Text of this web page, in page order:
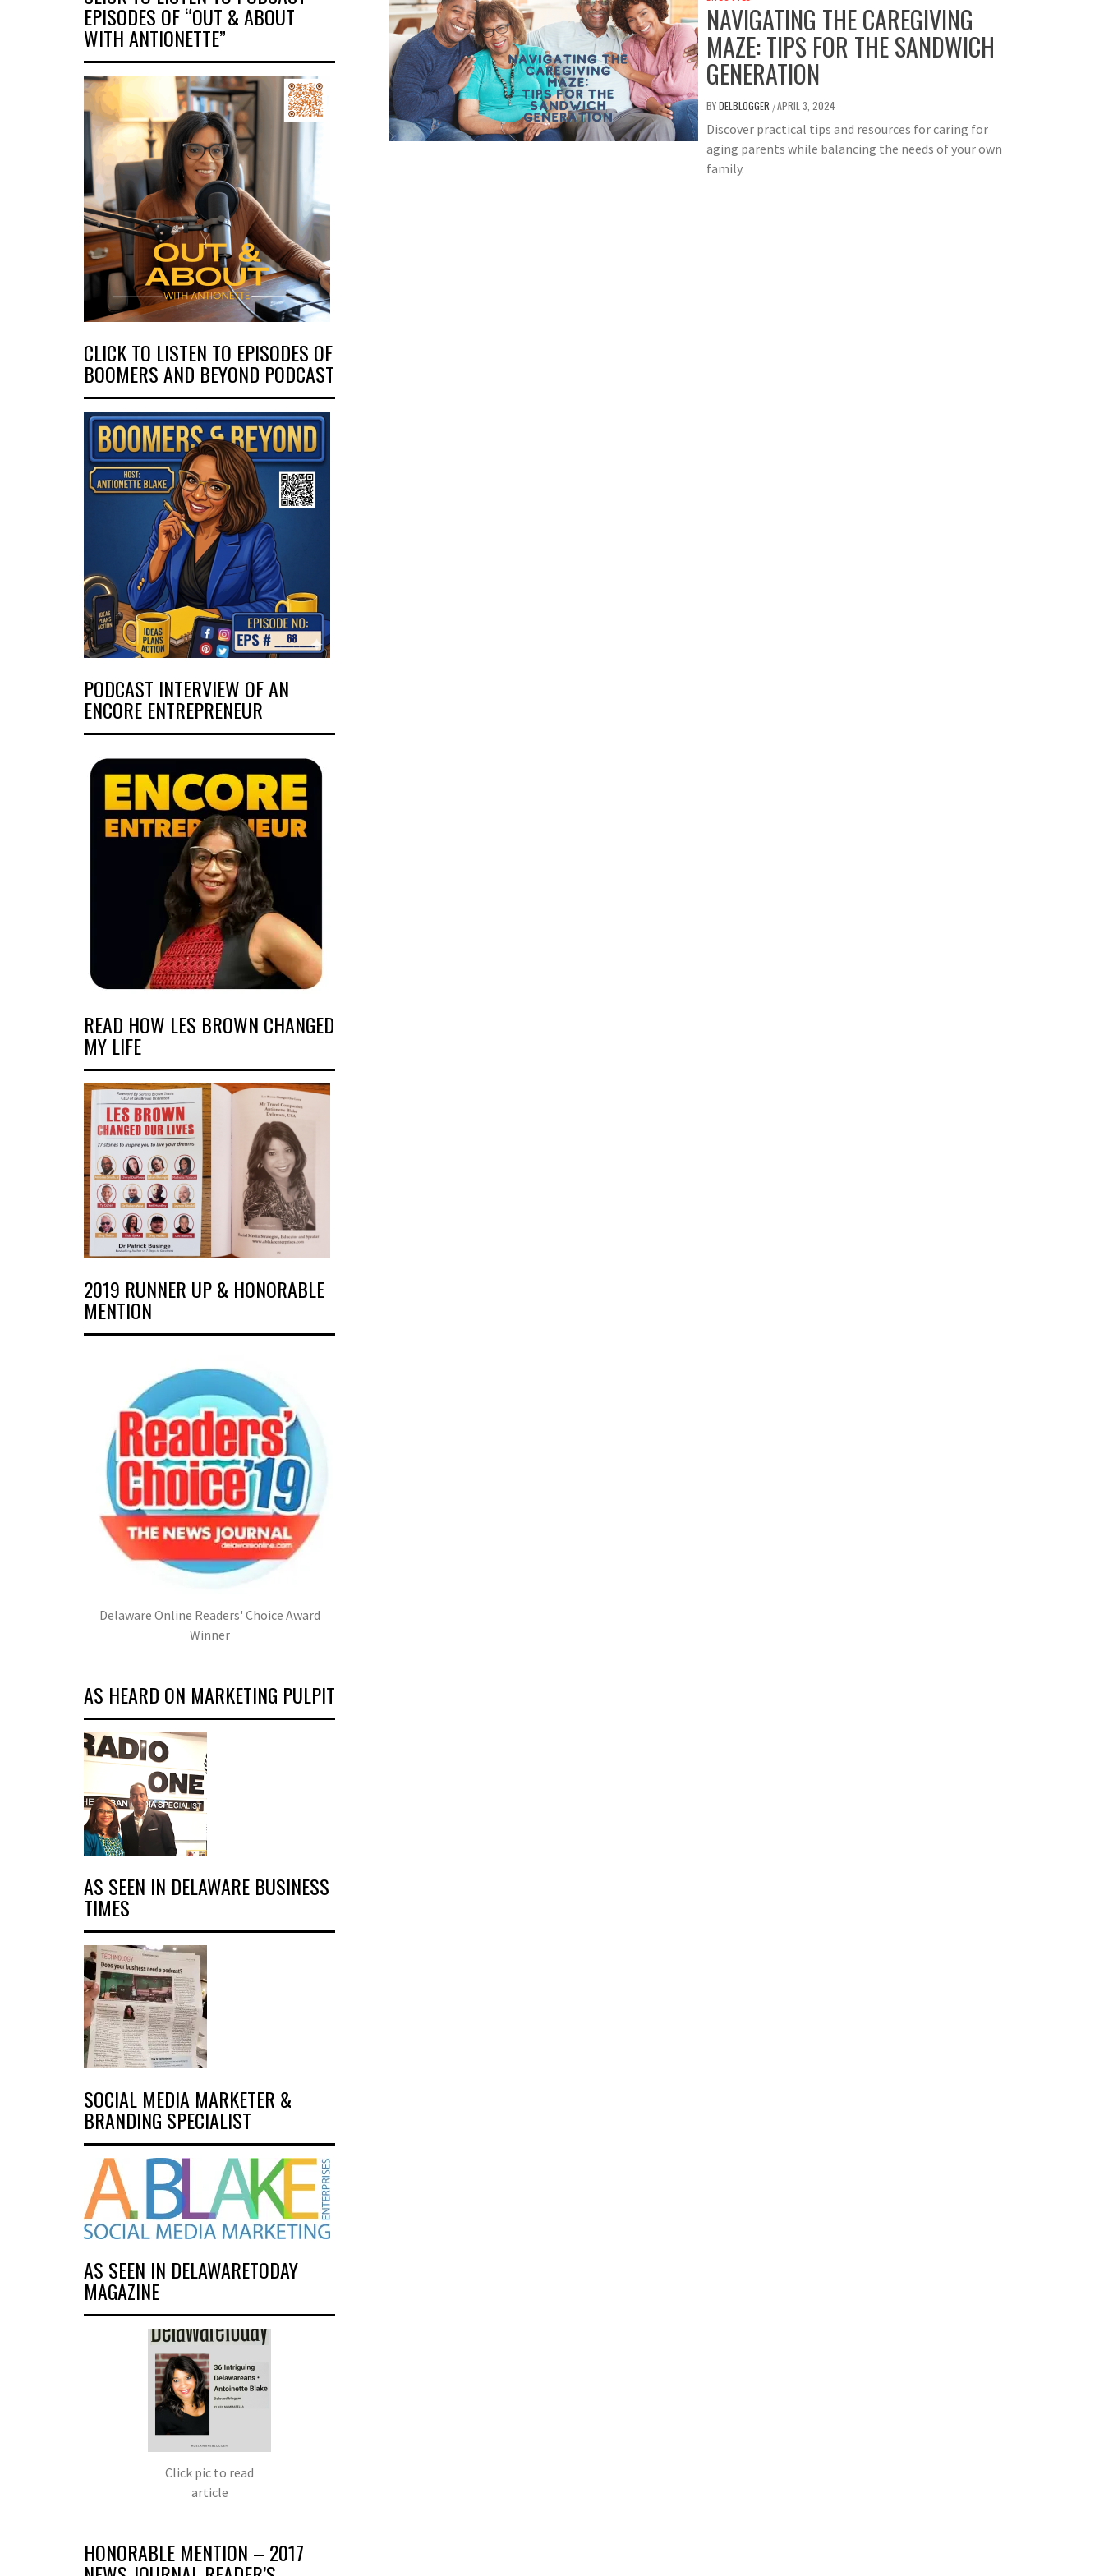
NAVIGATING THE CAREGIVING
MAZE: TIPS FOR THE SANDWICH
GENERATION
BYDELBLOGGER /APRIL 3, 2024
Discover practical tips and resources for caring for
aging parents while balancing the needs of your own
family.
EPISODES OF “OUT & ABOUT
WITH ANTIONETTE”
CLICK TO LISTEN TO EPISODES OF
BOOMERS AND BEYOND PODCAST
PODCAST INTERVIEW OF AN
ENCORE ENTREPRENEUR
READ HOW LES BROWN CHANGED
MY LIFE
2019 RUNNER UP & HONORABLE
MENTION
Delaware Online Readers' Choice Award
Winner
AS HEARD ON MARKETING PULPIT
AS SEEN IN DELAWARE BUSINESS
TIMES
SOCIAL MEDIA MARKETER &
BRANDING SPECIALIST
AS SEEN IN DELAWARETODAY
MAGAZINE
Click pic to read
article
HONORABLE MENTION – 2017